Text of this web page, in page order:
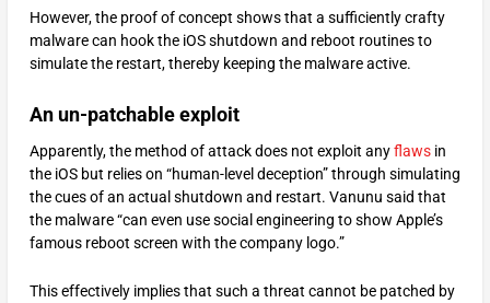
However, the proof of concept shows that a sufficiently crafty
malware can hook the iOS shutdown and reboot routines to
simulate the restart, thereby keeping the malware active.
An un-patchable exploit
Apparently, the method of attack does not exploit anyflawsin
the iOS but relies on “human-level deception” through simulating
the cues of an actual shutdown and restart. Vanunu said that
the malware “can even use social engineering to show Apple’s
famous reboot screen with the company logo.”
This effectively implies that such a threat cannot be patched by